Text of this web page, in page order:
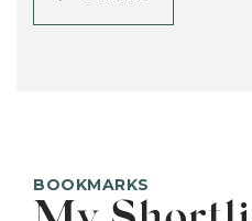
BOOKMARKS